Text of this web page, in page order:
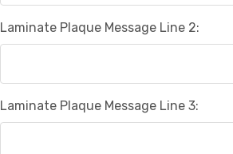
Laminate Plaque Message Line 2:
Laminate Plaque Message Line 3: